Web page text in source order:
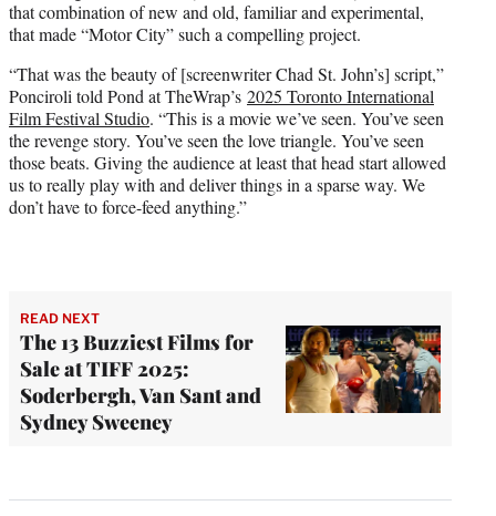
that combination of new and old, familiar and experimental,
that made “Motor City” such a compelling project.
“That was the beauty of [screenwriter Chad St. John’s] script,”
Ponciroli told Pond at TheWrap’s 2025 Toronto International
Film Festival Studio. “This is a movie we’ve seen. You’ve seen
the revenge story. You’ve seen the love triangle. You’ve seen
those beats. Giving the audience at least that head start allowed
us to really play with and deliver things in a sparse way. We
don’t have to force-feed anything.”
READ NEXT
The 13 Buzziest Films for
Sale at TIFF 2025:
Soderbergh, Van Sant and
Sydney Sweeney